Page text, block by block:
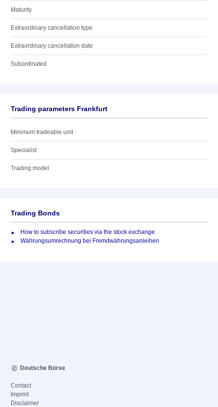
Maturity
Extraordinary cancellation type
Extraordinary cancellation date
Subordinated
Trading parameters Frankfurt
Minimum tradeable unit
Specialist
Trading model
Trading Bonds
How to subscribe securities via the stock exchange
Währungsumrechnung bei Fremdwährungsanleihen
Deutsche Börse
Contact
Imprint
Disclaimer